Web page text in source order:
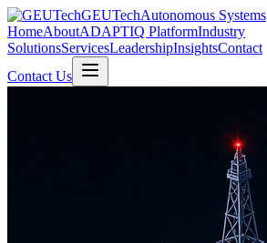
GEUTechAutonomous Systems
HomeAboutADAPTIQ PlatformIndustry
SolutionsServicesLeadershipInsightsContact
Contact Us